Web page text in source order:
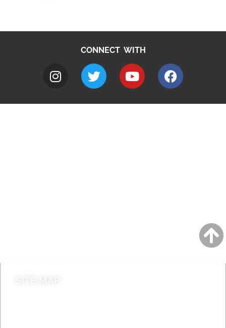
CONNECT WITH